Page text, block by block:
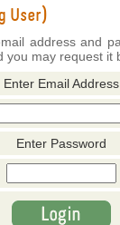
User)
address and
you may request it
Enter Email Address
Enter Password